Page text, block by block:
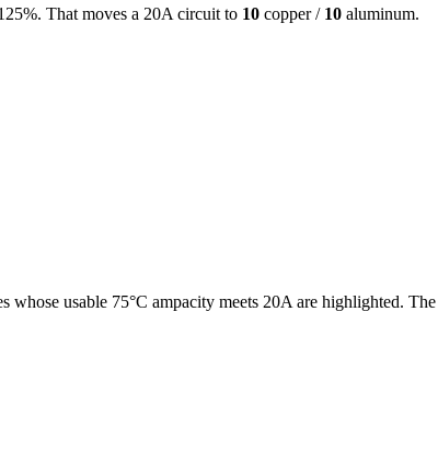
That moves a 20A circuit to 10 copper / 10 aluminum.
whose usable 75°C ampacity meets 20A are highlighted.